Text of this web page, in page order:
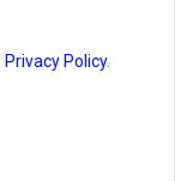
Privacy Policy.